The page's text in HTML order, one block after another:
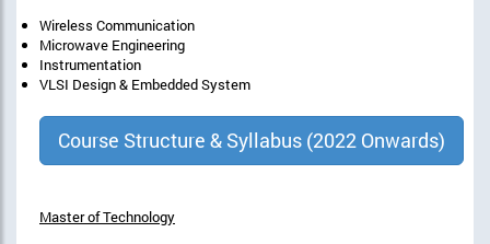
Wireless Communication
Microwave Engineering
Instrumentation
VLSI Design & Embedded System
Course Structure & Syllabus (2022 Onwards)
Master of Technology